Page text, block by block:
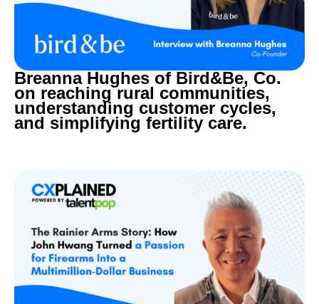
Breanna Hughes of Bird&Be, Co.
on reaching rural communities,
understanding customer cycles,
and simplifying fertility care.